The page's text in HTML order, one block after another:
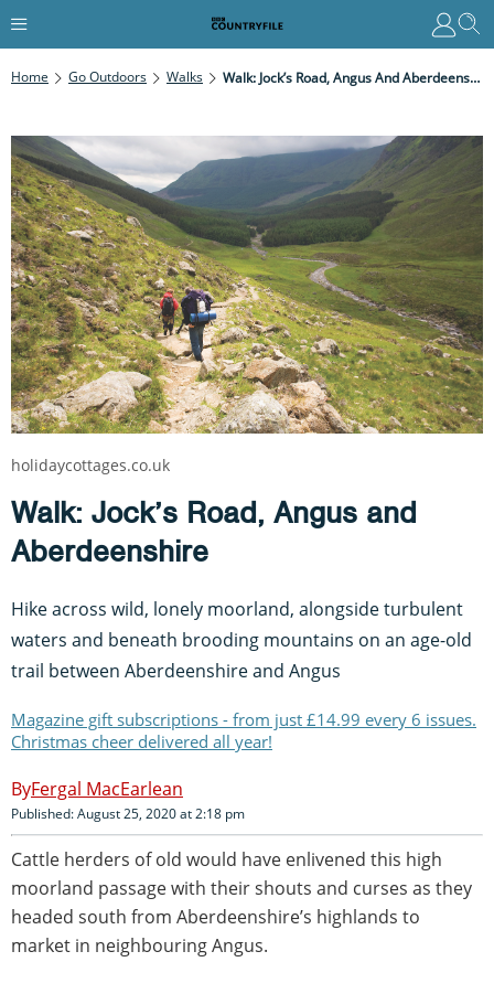
Home Go Outdoors Walks Walk: Jock’s Road, Angus And Aberdeenshire
Walk: Jock’s Road, Angus and
Aberdeenshire
Hike across wild, lonely moorland, alongside turbulent
waters and beneath brooding mountains on an age-old
trail between Aberdeenshire and Angus
Magazine gift subscriptions - from just £14.99 every 6 issues.
Christmas cheer delivered all year!
Fergal MacEarlean
Published: August 25, 2020 at 2:18 pm
Cattle herders of old would have enlivened this high
moorland passage with their shouts and curses as they
headed south from Aberdeenshire’s highlands to
market in neighbouring Angus.
holidaycottages.co.uk